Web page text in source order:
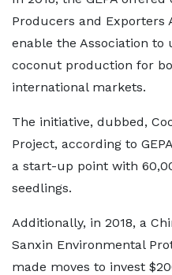
Producers and Exporters
enable the Association to
coconut production for
international markets.
The initiative, dubbed,
Project, according to
a start-up point with
seedlings.
Additionally, in 2018, a
Sanxin Environmental
made moves to invest